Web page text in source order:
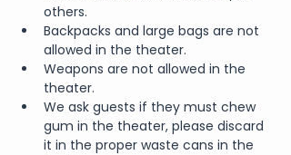
others.
Backpacks and large bags are not
allowed in the theater.
Weapons are not allowed in the
theater.
We ask guests if they must chew
gum in the theater, please discard
it in the proper waste cans in the